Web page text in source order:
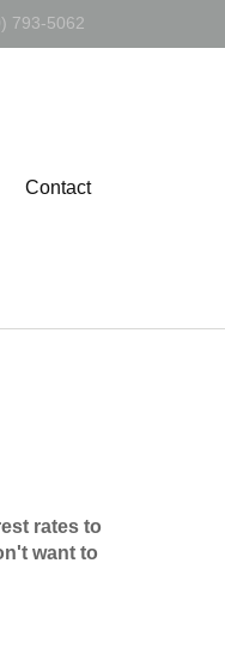
793-5062
Contact
rates to
want to